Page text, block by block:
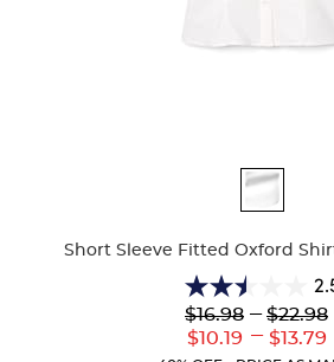
Short Sleeve Fitted Oxford
2.5
out
of
Lower
Original
$16.98
Lower
Current
$10.19
--- Upper
Original
$22.98
--- $13.79